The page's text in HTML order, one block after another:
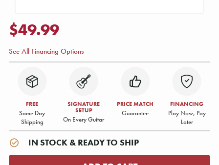
$49.99
See All Financing Options
FREE
Same Day
Shipping
SIGNATURE
SETUP
On Every Guitar
PRICE MATCH
Guarantee
FINANCING
Play Now, Pay
Later
IN STOCK & READY TO SHIP